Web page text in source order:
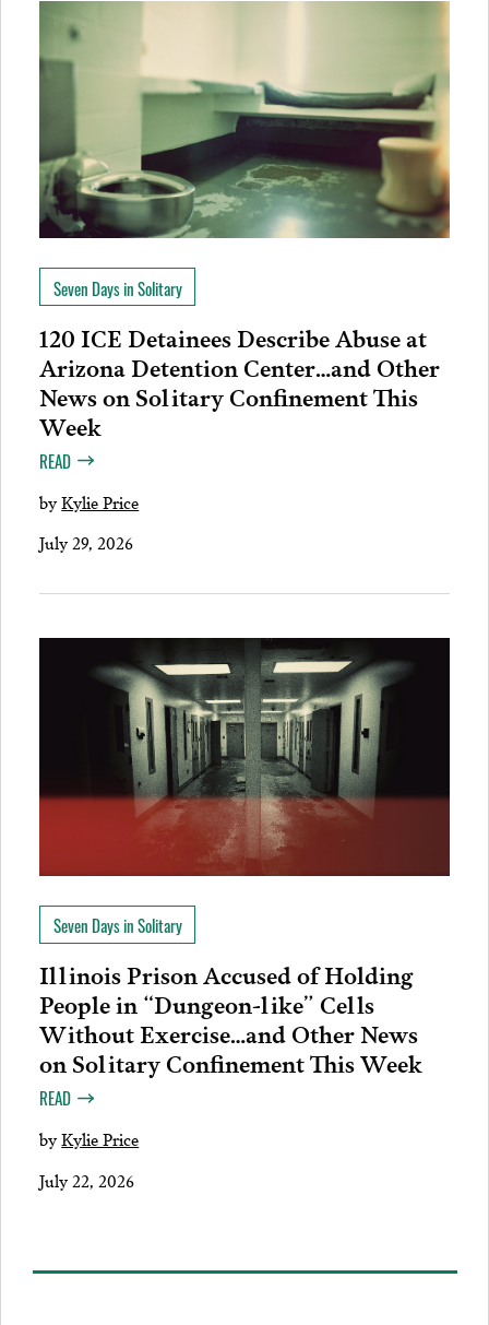
Seven Days in Solitary
120 ICE Detainees Describe Abuse at
Arizona Detention Center…and Other
News on Solitary Confinement This
Week
READ
byKylie Price
July 29, 2026
Seven Days in Solitary
Illinois Prison Accused of Holding
People in “Dungeon-like” Cells
Without Exercise…and Other News
on Solitary Confinement This Week
READ
byKylie Price
July 22, 2026